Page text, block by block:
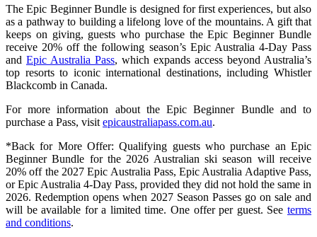
The Epic Beginner Bundle is designed for first experiences, but also
as a pathway to building a lifelong love of the mountains. A gift that
keeps on giving, guests who purchase the Epic Beginner Bundle
receive 20% off the following season’s Epic Australia 4‑Day Pass
and Epic Australia Pass, which expands access beyond Australia’s
top resorts to iconic international destinations, including Whistler
Blackcomb in Canada.
For more information about the Epic Beginner Bundle and to
purchase a Pass, visit epicaustraliapass.com.au.
*Back for More Offer: Qualifying guests who purchase an Epic
Beginner Bundle for the 2026 Australian ski season will receive
20% off the 2027 Epic Australia Pass, Epic Australia Adaptive Pass,
or Epic Australia 4‑Day Pass, provided they did not hold the same in
2026. Redemption opens when 2027 Season Passes go on sale and
will be available for a limited time. One offer per guest. See terms
and conditions.